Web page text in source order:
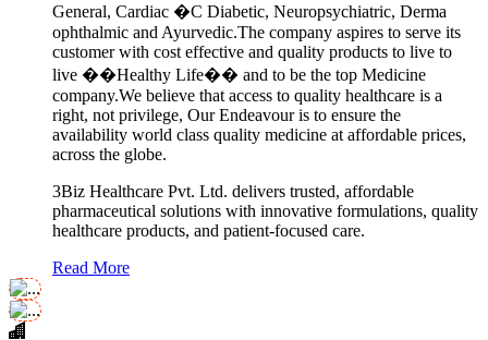
General, Cardiac �C Diabetic, Neuropsychiatric, Derma
ophthalmic and Ayurvedic.The company aspires to serve its
customer with cost effective and quality products to live to
live ��Healthy Life�� and to be the top Medicine
company.We believe that access to quality healthcare is a
right, not privilege, Our Endeavour is to ensure the
availability world class quality medicine at affordable prices,
across the globe.
3Biz Healthcare Pvt. Ltd. delivers trusted, affordable
pharmaceutical solutions with innovative formulations, quality
healthcare products, and patient-focused care.
Read More